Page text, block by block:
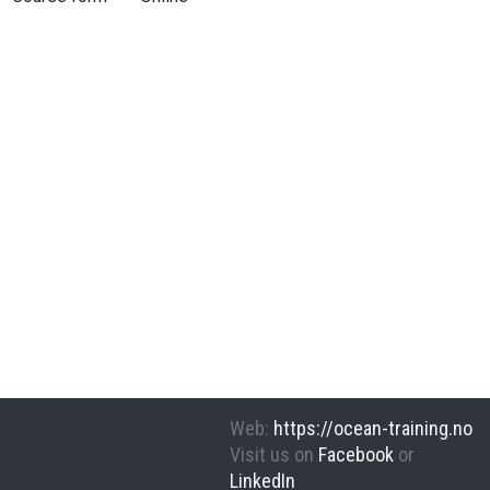
Web: https://ocean-training.no
Visit us on Facebook or
LinkedIn